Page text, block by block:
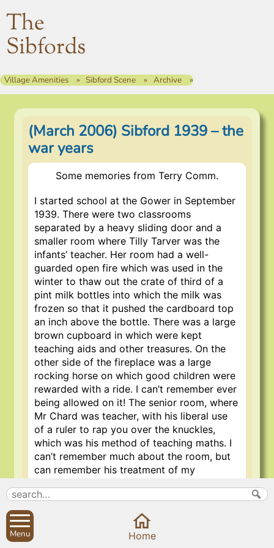
The
Sibfords
Village Amenities Sibford Scene Archive
(March 2006) Sibford 1939 – the
war years
Some memories from Terry Comm.
I started school at the Gower in September
1939. There were two classrooms
separated by a heavy sliding door and a
smaller room where Tilly Tarver was the
infants’ teacher. Her room had a well-
guarded open fire which was used in the
winter to thaw out the crate of third of a
pint milk bottles into which the milk was
frozen so that it pushed the cardboard top
an inch above the bottle. There was a large
brown cupboard in which were kept
teaching aids and other treasures. On the
other side of the fireplace was a large
rocking horse on which good children were
rewarded with a ride. I can’t remember ever
being allowed on it! The senior room, where
Mr Chard was teacher, with his liberal use
of a ruler to rap you over the knuckles,
which was his method of teaching maths. I
can’t remember much about the room, but
can remember his treatment of my
a little field, which had a stool ball pitch on
it and behind the school, a steep bank with
Menu Home